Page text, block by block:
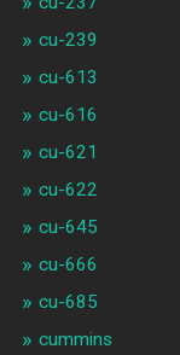
cu-239
cu-613
cu-616
cu-621
cu-622
cu-645
cu-666
cu-685
cummins